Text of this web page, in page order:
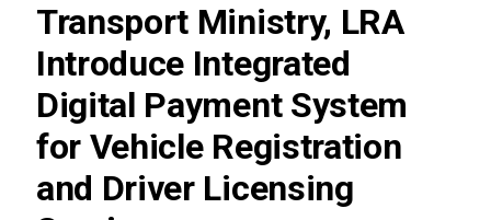
‎Transport Ministry, LRA
Introduce Integrated
Digital Payment System
for Vehicle Registration
and Driver Licensing